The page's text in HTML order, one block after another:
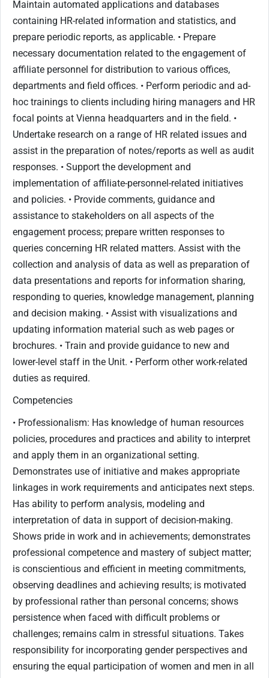
Maintain automated applications and databases
containing HR-related information and statistics, and
prepare periodic reports, as applicable. • Prepare
necessary documentation related to the engagement of
affiliate personnel for distribution to various offices,
departments and field offices. • Perform periodic and ad-
hoc trainings to clients including hiring managers and HR
focal points at Vienna headquarters and in the field. •
Undertake research on a range of HR related issues and
assist in the preparation of notes/reports as well as audit
responses. • Support the development and
implementation of affiliate-personnel-related initiatives
and policies. • Provide comments, guidance and
assistance to stakeholders on all aspects of the
engagement process; prepare written responses to
queries concerning HR related matters. Assist with the
collection and analysis of data as well as preparation of
data presentations and reports for information sharing,
responding to queries, knowledge management, planning
and decision making. • Assist with visualizations and
updating information material such as web pages or
brochures. • Train and provide guidance to new and
lower-level staff in the Unit. • Perform other work-related
duties as required.
Competencies
• Professionalism: Has knowledge of human resources
policies, procedures and practices and ability to interpret
and apply them in an organizational setting.
Demonstrates use of initiative and makes appropriate
linkages in work requirements and anticipates next steps.
Has ability to perform analysis, modeling and
interpretation of data in support of decision-making.
Shows pride in work and in achievements; demonstrates
professional competence and mastery of subject matter;
is conscientious and efficient in meeting commitments,
observing deadlines and achieving results; is motivated
by professional rather than personal concerns; shows
persistence when faced with difficult problems or
challenges; remains calm in stressful situations. Takes
responsibility for incorporating gender perspectives and
ensuring the equal participation of women and men in all